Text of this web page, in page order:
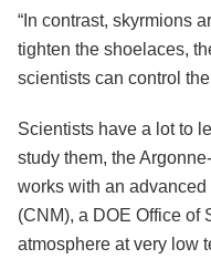
“In contrast, skyrmions
tighten the shoelaces,
scientists can control
Scientists have a lot to
study them, the
works with an
(CNM), a DOE Office of
atmosphere at very low